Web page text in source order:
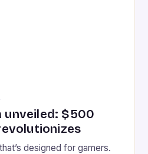
unveiled: $500
designed for gamers.